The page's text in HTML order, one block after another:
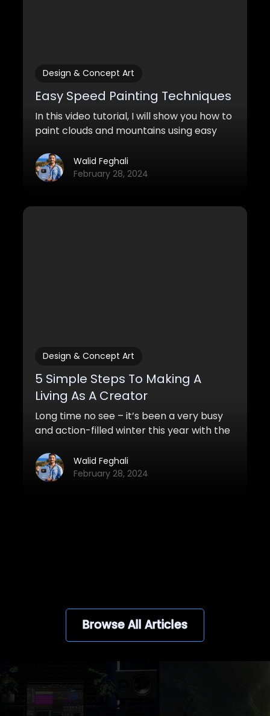
Design & Concept Art
Easy Speed Painting Techniques
In this video tutorial, I will show you how to
paint clouds and mountains using easy
Walid Feghali
February 28, 2024
Design & Concept Art
5 Simple Steps To Making A
Living As A Creator
Long time no see – it’s been a very busy
and action-filled winter this year with the
things. Students are loving the course and
it will soon be launched again!
Walid Feghali
February 28, 2024
Browse All Articles